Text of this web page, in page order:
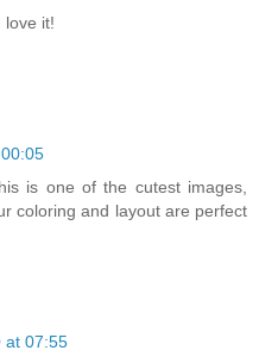
love it!
is one of the cutest images,
coloring and layout are perfect
at 07:55